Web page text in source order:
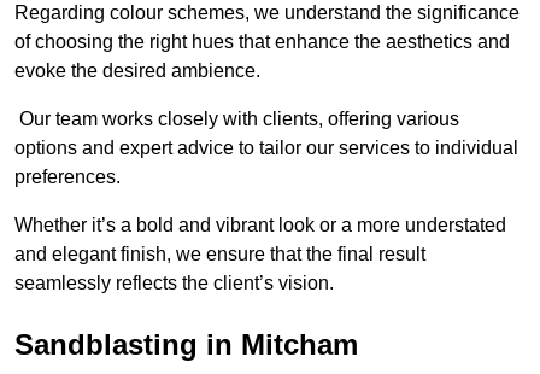
Regarding colour schemes, we understand the significance
of choosing the right hues that enhance the aesthetics and
evoke the desired ambience.
Our team works closely with clients, offering various
options and expert advice to tailor our services to individual
preferences.
Whether it’s a bold and vibrant look or a more understated
and elegant finish, we ensure that the final result
seamlessly reflects the client’s vision.
Sandblasting in Mitcham